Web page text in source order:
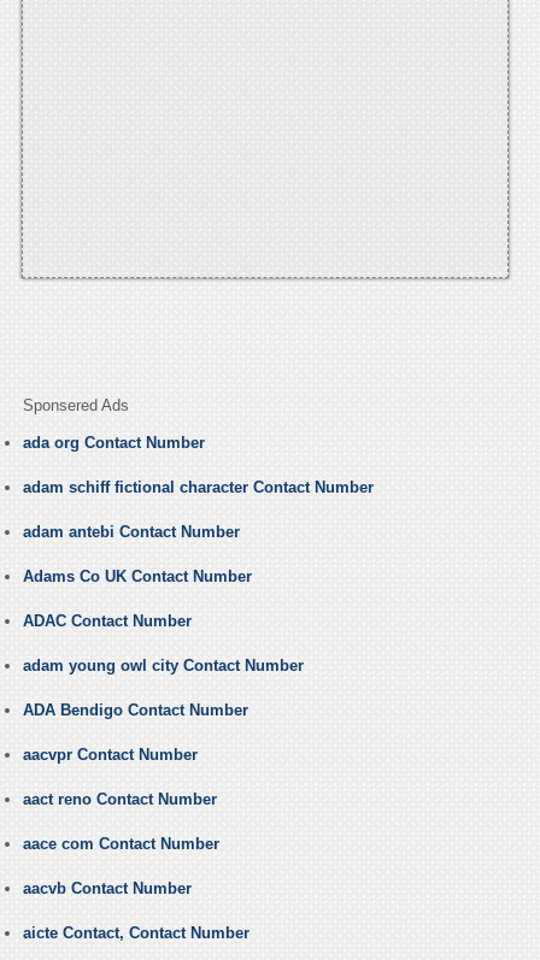
Sponsered Ads
ada org Contact Number
adam schiff fictional character Contact Number
adam antebi Contact Number
Adams Co UK Contact Number
ADAC Contact Number
adam young owl city Contact Number
ADA Bendigo Contact Number
aacvpr Contact Number
aact reno Contact Number
aace com Contact Number
aacvb Contact Number
aicte Contact, Contact Number